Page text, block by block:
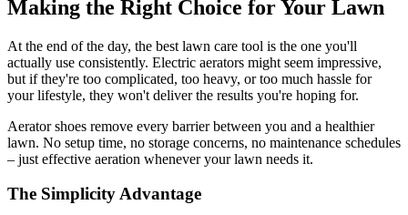
Making the Right Choice for Your Lawn
At the end of the day, the best lawn care tool is the one you'll
actually use consistently. Electric aerators might seem impressive,
but if they're too complicated, too heavy, or too much hassle for
your lifestyle, they won't deliver the results you're hoping for.
Aerator shoes remove every barrier between you and a healthier
lawn. No setup time, no storage concerns, no maintenance schedules
– just effective aeration whenever your lawn needs it.
The Simplicity Advantage